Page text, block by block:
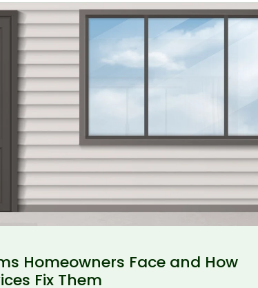
Homeowners Face and How
Fix Them